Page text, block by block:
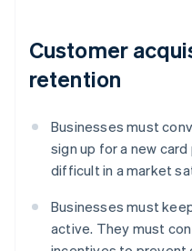
Customer
retention
Businesses must
sign up for a new
difficult in a market
Businesses must
active. They must